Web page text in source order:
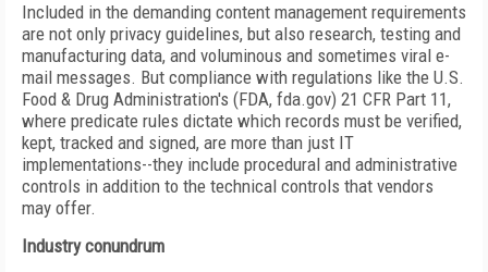
Included in the demanding content management requirements
are not only privacy guidelines, but also research, testing and
manufacturing data, and voluminous and sometimes viral e-
mail messages. But compliance with regulations like the U.S.
Food & Drug Administration's (FDA, fda.gov) 21 CFR Part 11,
where predicate rules dictate which records must be verified,
kept, tracked and signed, are more than just IT
implementations--they include procedural and administrative
controls in addition to the technical controls that vendors
may offer.
Industry conundrum